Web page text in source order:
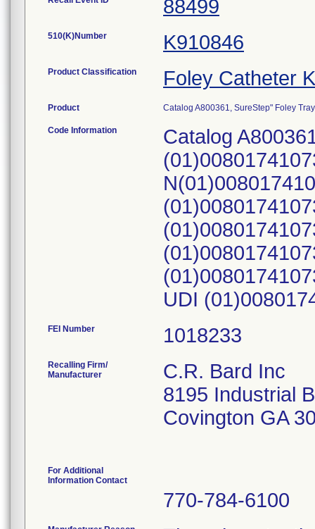
88499
510(K)Number K910846
Product Classification Foley Catheter
Product Catalog A800361, SureStep" Foley
Code Information
Catalog
UDI
FEI Number
Recalling Firm/
Manufacturer
C.R. Bard Inc
8195 Industrial
Covington GA
For Additional
Information Contact
770-784-6100